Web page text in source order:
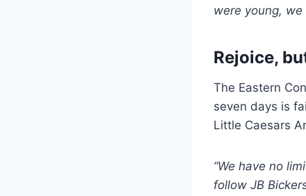
were young,
Rejoice,
The Eastern
seven days is
Little Caesars
“We have no
follow JB